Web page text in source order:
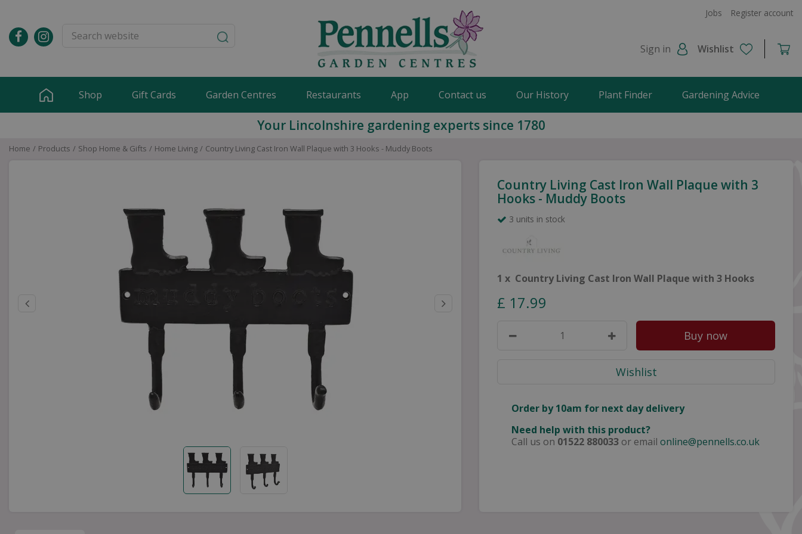
content
Home Products Shop Home & Gifts Home Living Country Living Cast Iron Wall Plaque with 3 Hooks - Muddy Boots
Jobs Register account
Sign in Wishlist
Shop Gift Cards Garden Centres Restaurants App Contact us Our History Plant Finder Gardening Advice
Your Lincolnshire gardening experts since 1780
Country Living Cast Iron Wall Plaque with 3
Hooks - Muddy Boots
3 units in stock
1 x Country Living Cast Iron Wall Plaque with 3 Hooks
£ 17.99
Order by 10am for next day delivery
Need help with this product?
Call us on 01522 880033 or emailonline@pennells.co.uk